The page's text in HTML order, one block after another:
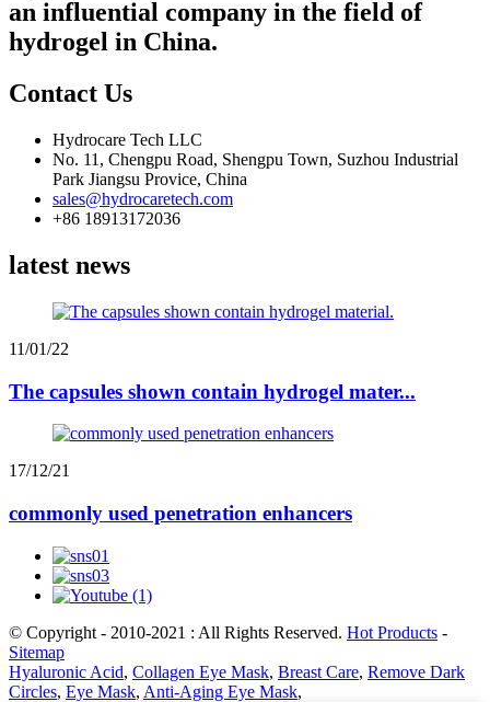
an influential company in the field of
hydrogel in China.
Contact Us
Hydrocare Tech LLC
No. 11, Chengpu Road, Shengpu Town, Suzhou Industrial
Park Jiangsu Provice, China
sales@hydrocaretech.com
+86 18913172036
latest news
11/01/22
The capsules shown contain hydrogel mater...
17/12/21
commonly used penetration enhancers
© Copyright - 2010-2021 : All Rights Reserved. Hot Products -
Sitemap
Hyaluronic Acid, Collagen Eye Mask, Breast Care, Remove Dark
Circles, Eye Mask, Anti-Aging Eye Mask,